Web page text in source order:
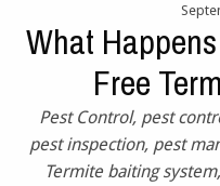
What
Free
Pest Control, pest
pest inspection, pest
Termite baiting system,